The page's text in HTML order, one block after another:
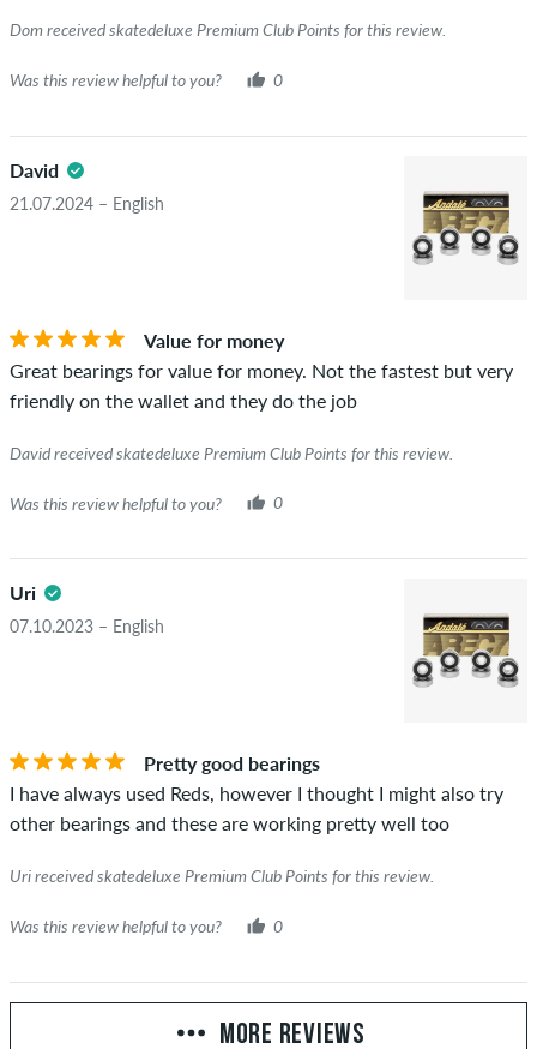
Dom received skatedeluxe Premium Club Points for this review.
Was this review helpful to you? 0
David
21.07.2024 – English
Value for money
Great bearings for value for money. Not the fastest but very
friendly on the wallet and they do the job
David received skatedeluxe Premium Club Points for this review.
Was this review helpful to you? 0
Uri
07.10.2023 – English
Pretty good bearings
I have always used Reds, however I thought I might also try
other bearings and these are working pretty well too
Uri received skatedeluxe Premium Club Points for this review.
Was this review helpful to you? 0
MORE REVIEWS